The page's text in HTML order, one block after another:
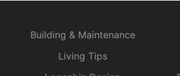
Building & Maintenance
Living Tips